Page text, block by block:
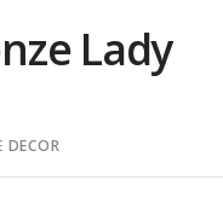
Lady
DECOR